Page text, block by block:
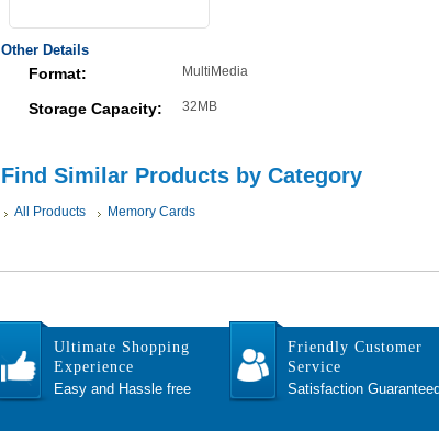
Other Details
Format: MultiMedia
Storage Capacity: 32MB
Find Similar Products by Category
All Products Memory Cards
Ultimate Shopping
Experience
Easy and Hassle free
Friendly Customer
Service
Satisfaction Guaranteed